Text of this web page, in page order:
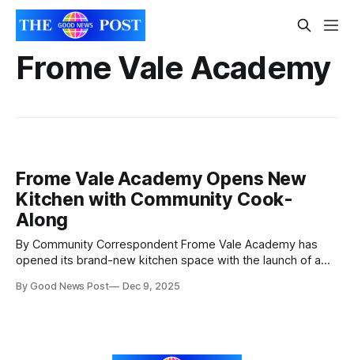
Frome Vale Academy
Frome Vale Academy Opens New
Kitchen with Community Cook-
Along
By Community Correspondent Frome Vale Academy has
opened its brand-new kitchen space with the launch of a
charity CRuNCH. The new kitchen – designed and built by
By Good News Post Dec 9, 2025